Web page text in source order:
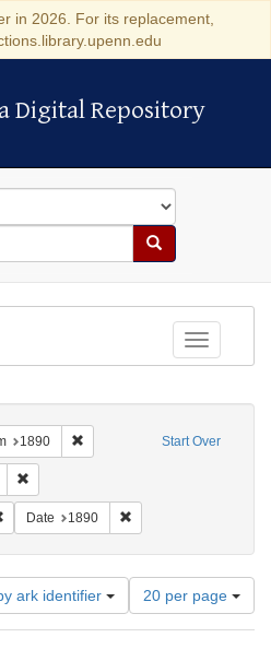
in 2026. For its replacement,
Repository
Digital Repository
Search
Toggle
Start Over
1890 Remove constraint Date sim:
Remove constraint Subject: Stereographs
Date 1890
ark identifier
Number
of
results
20 per page